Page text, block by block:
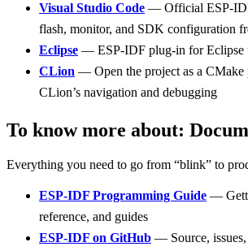
Visual Studio Code — Official ESP-
flash, monitor, and SDK configuration
Eclipse — ESP-IDF plug-in for Eclipse
CLion — Open the project as a CMake
CLion’s navigation and debugging
To know more about:
Everything you need to go from “blink” to
ESP-IDF Programming Guide —
reference, and guides
ESP-IDF on GitHub — Source,